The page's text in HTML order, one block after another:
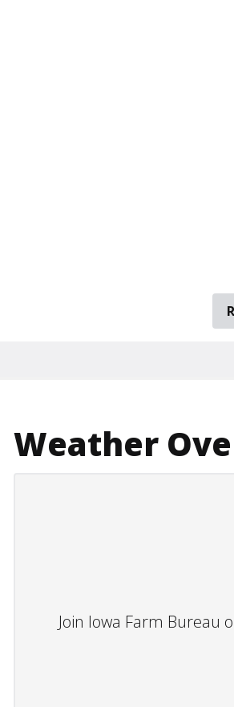
Weather
Join Iowa Farm Bureau